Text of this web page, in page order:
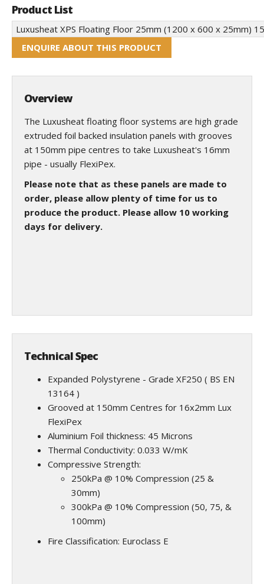
Product List
ENQUIRE ABOUT THIS PRODUCT
Overview
The Luxusheat floating floor systems are high grade
extruded foil backed insulation panels with grooves
at 150mm pipe centres to take Luxusheat's 16mm
pipe - usually FlexiPex.
Please note that as these panels are made to
order, please allow plenty of time for us to
produce the product. Please allow 10 working
days for delivery.
Technical Spec
Expanded Polystyrene - Grade XF250 ( BS EN
13164 )
Grooved at 150mm Centres for 16x2mm Lux
FlexiPex
Aluminium Foil thickness: 45 Microns
Thermal Conductivity: 0.033 W/mK
Compressive Strength:
250kPa @ 10% Compression (25 &
30mm)
300kPa @ 10% Compression (50, 75, &
100mm)
Fire Classification: Euroclass E